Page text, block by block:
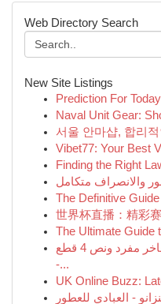
Web Directory Search
New Site Listings
Prediction For
Naval Unit Gear:
서울 안마샵, 합리
Vibet77: Your Best
Finding the Right
The Definitive
世界杯直播：精彩
The Ultimate Guide
مفرش سرير صيفي كوثر جاكار فاخر مفرد ونص 4 قطع
-...
UK Online Buzz:
- العبادي للعطور